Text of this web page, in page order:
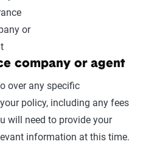
company or agent
over any specific
policy, including any fees
will need to provide your
information at this time.